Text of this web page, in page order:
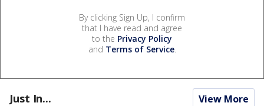
By clicking Sign Up, I confirm
that I have read and agree
to the Privacy Policy
and Terms of Service.
Just In... View More